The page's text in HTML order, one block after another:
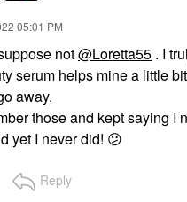
05:01 PM
not@Loretta55 . I
serum helps mine a little
away.
those and kept saying I
yet I never did! 😕
Reply